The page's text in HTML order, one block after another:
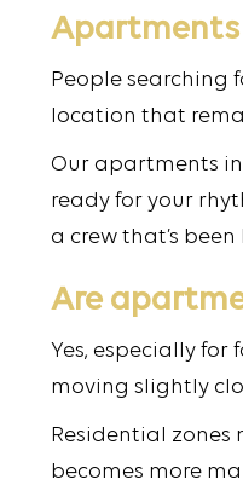
Apartments
People searching
location that
Our apartments
ready for your
a crew that’s
Are
Yes, especially
moving slightly
Residential zones
becomes more